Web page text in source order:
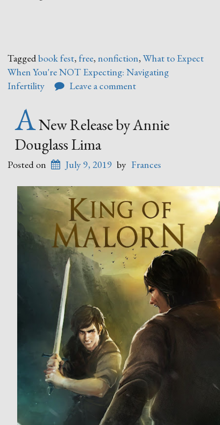
Taggedbook fest, free, nonfiction,What to Expect
When You're NOT Expecting: Navigating
Infertility
Leave a comment
ANew Release by Annie
Douglass Lima
Posted on July 9, 2019 by Frances